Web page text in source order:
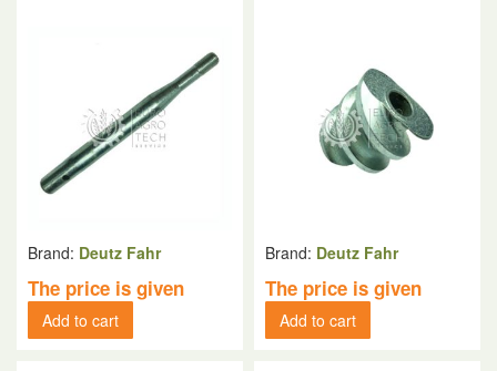
Brand: Deutz Fahr
The price is given
Add to cart
Brand: Deutz Fahr
The price is given
Add to cart